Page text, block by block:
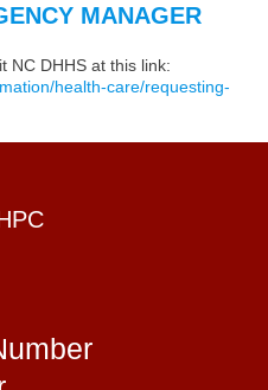
MANAGER
NC DHHS at this link:
health-care/requesting-